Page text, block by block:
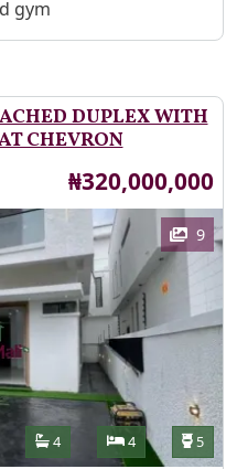
gym
DUPLEX WITH
CHEVRON
Price
₦320,000,000
9
Features
Bathrooms
4 Bedrooms
4 5